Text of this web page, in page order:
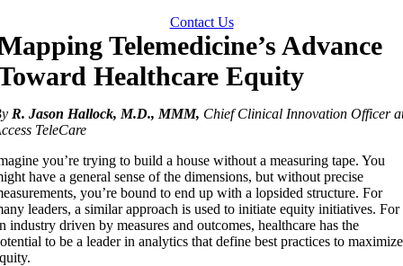
Contact Us
Telemedicine’s Advance
Healthcare Equity
R. Jason Hallock, M.D., MMM, Chief Clinical Innovation Officer
TeleCare
you’re trying to build a house without a measuring tape. You
have a general sense of the dimensions, but without precise
you’re bound to end up with a lopsided structure. For
leaders, a similar approach is used to initiate equity initiatives. For
industry driven by measures and outcomes, healthcare has the
to be a leader in analytics that define best practices to maximize